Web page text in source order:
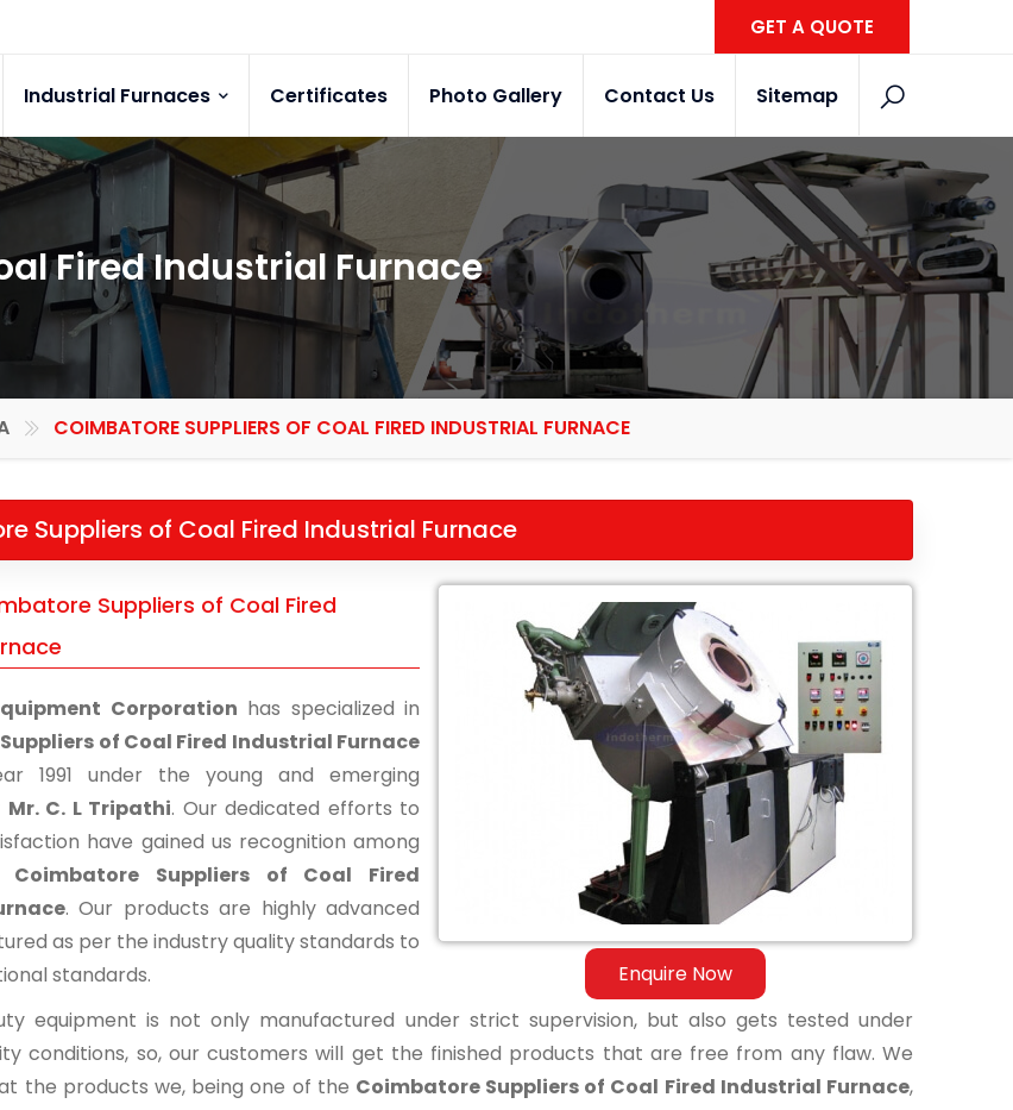
GET A QUOTE
Industrial Furnaces Certificates Photo Gallery Contact Us Sitemap
Fired Industrial Furnace
COIMBATORE SUPPLIERS OF COAL FIRED INDUSTRIAL FURNACE
Suppliers of Coal Fired Industrial Furnace
Enquire Now
Suppliers of Coal Fired
Corporation has specialized in
of Coal Fired Industrial Furnace
1991 under the young and emerging
Mr. C. L Tripathi. Our dedicated efforts to
have gained us recognition among
Coimbatore Suppliers of Coal Fired
. Our products are highly advanced
as per the industry quality standards to
standards.
equipment is not only manufactured under strict supervision, but also gets tested under
conditions, so, our customers will get the finished products that are free from any flaw. We
the products we, being one of the Coimbatore Suppliers of Coal Fired Industrial Furnace,